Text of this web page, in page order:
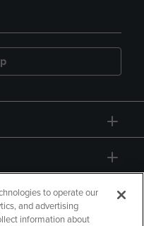
to operate our
and advertising
information about